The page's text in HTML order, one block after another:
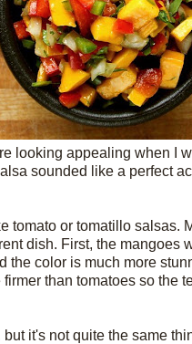
looking appealing when I
sounded like a perfect
tomato or tomatillo salsas.
dish. First, the mangoes
the color is much more
than tomatoes so the
but it's not quite the same